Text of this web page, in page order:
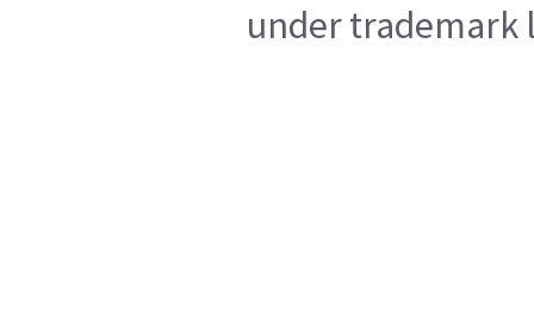
under trademark